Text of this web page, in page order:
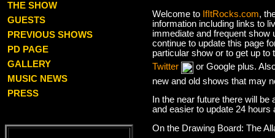
THE SHOW
GUESTS
PREVIOUS SHOWS
PD PAGE
GALLERY
MUSIC NEWS
PRESS
Welcome to IfItRocks.com,
information including links to
immediate and frequent
continue to update this page
particular show or to get up
Twitter
or Google plus.
new and old shows that may
In the near future there will
and easier to update 24 hours
On the Drawing Board: The